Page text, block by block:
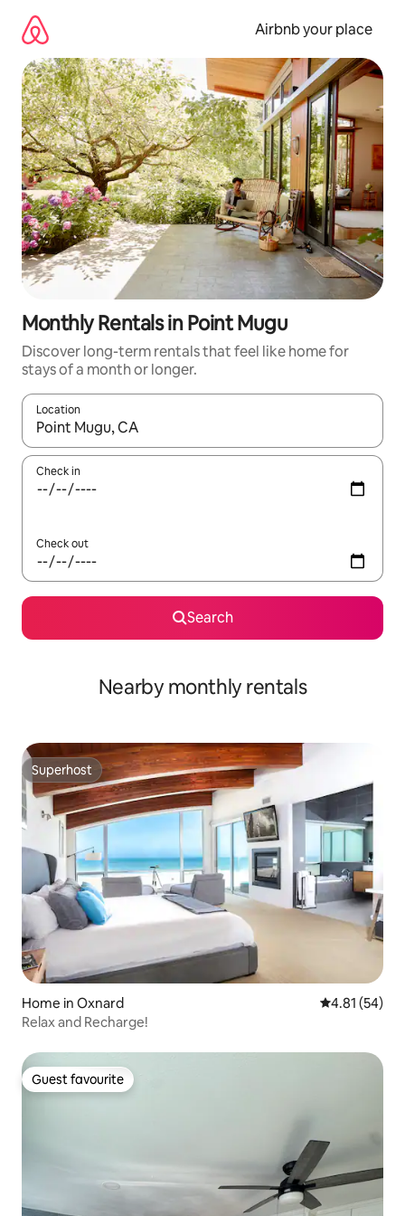
content
Airbnb your place
Monthly Rentals in Point Mugu
Discover long-term rentals that feel like home for
stays of a month or longer.
Location
When results are available, navigate with the up and down
Check in
Check out
Search
Nearby monthly rentals
Superhost
Superhost
Home in Oxnard 4.81 out of 5
4.81 (54)
Relax and Recharge!
Guest favourite
Guest favourite